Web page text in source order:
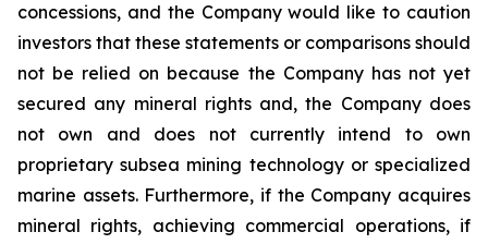
concessions, and the Company would like to caution
investors that these statements or comparisons should
not be relied on because the Company has not yet
secured any mineral rights and, the Company does
not own and does not currently intend to own
proprietary subsea mining technology or specialized
marine assets. Furthermore, if the Company acquires
mineral rights, achieving commercial operations, if